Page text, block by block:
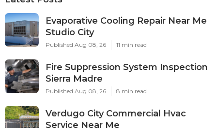
Evaporative Cooling Repair Near Me
Studio City
Published Aug 08, 26 11 min read
Fire Suppression System Inspection
Sierra Madre
Published Aug 08, 26 8 min read
Verdugo City Commercial Hvac
Service Near Me